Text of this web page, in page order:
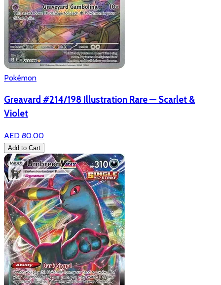
Pokémon
Greavard #214/198 Illustration Rare — Scarlet &
Violet
AED 80.00
Add to Cart